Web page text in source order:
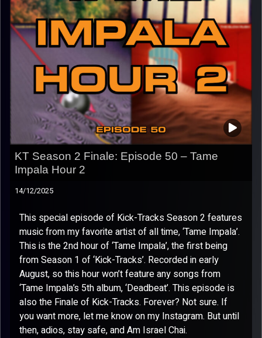
KT Season 2 Finale: Episode 50 – Tame
Impala Hour 2
14/12/2025
This special episode of Kick-Tracks Season 2 features
music from my favorite artist of all time, ‘Tame Impala’.
This is the 2nd hour of ‘Tame Impala’, the first being
from Season 1 of ‘Kick-Tracks’. Recorded in early
August, so this hour won’t feature any songs from
‘Tame Impala’s 5th album, ‘Deadbeat’. This episode is
also the Finale of Kick-Tracks. Forever? Not sure. If
you want more, let me know on my Instagram. But until
then, adios, stay safe, and Am Israel Chai.